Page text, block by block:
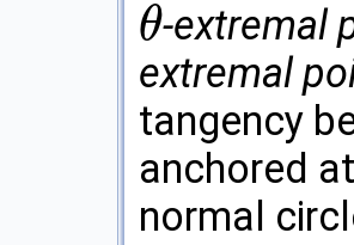
θ
θ
-extremal
extremal
tangency
anchored
normal